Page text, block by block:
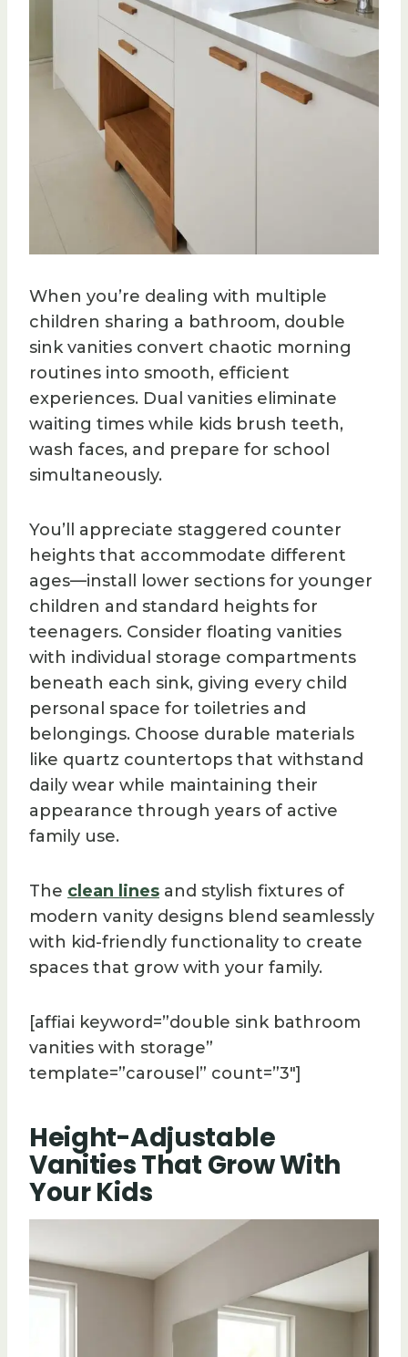
When you’re dealing with multiple
children sharing a bathroom, double
sink vanities convert chaotic morning
routines into smooth, efficient
experiences. Dual vanities eliminate
waiting times while kids brush teeth,
wash faces, and prepare for school
simultaneously.
You’ll appreciate staggered counter
heights that accommodate different
ages—install lower sections for younger
children and standard heights for
teenagers. Consider floating vanities
with individual storage compartments
beneath each sink, giving every child
personal space for toiletries and
belongings. Choose durable materials
like quartz countertops that withstand
daily wear while maintaining their
appearance through years of active
family use.
The clean lines and stylish fixtures of
modern vanity designs blend seamlessly
with kid-friendly functionality to create
spaces that grow with your family.
[affiai keyword=”double sink bathroom
vanities with storage”
template=”carousel” count=”3″]
Height-Adjustable
Vanities That Grow With
Your Kids